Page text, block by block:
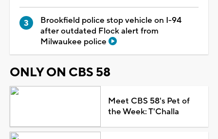
Brookfield police stop vehicle on I-94
after outdated Flock alert from
Milwaukee police
ONLY ON CBS 58
Meet CBS 58's Pet of
the Week: T'Challa